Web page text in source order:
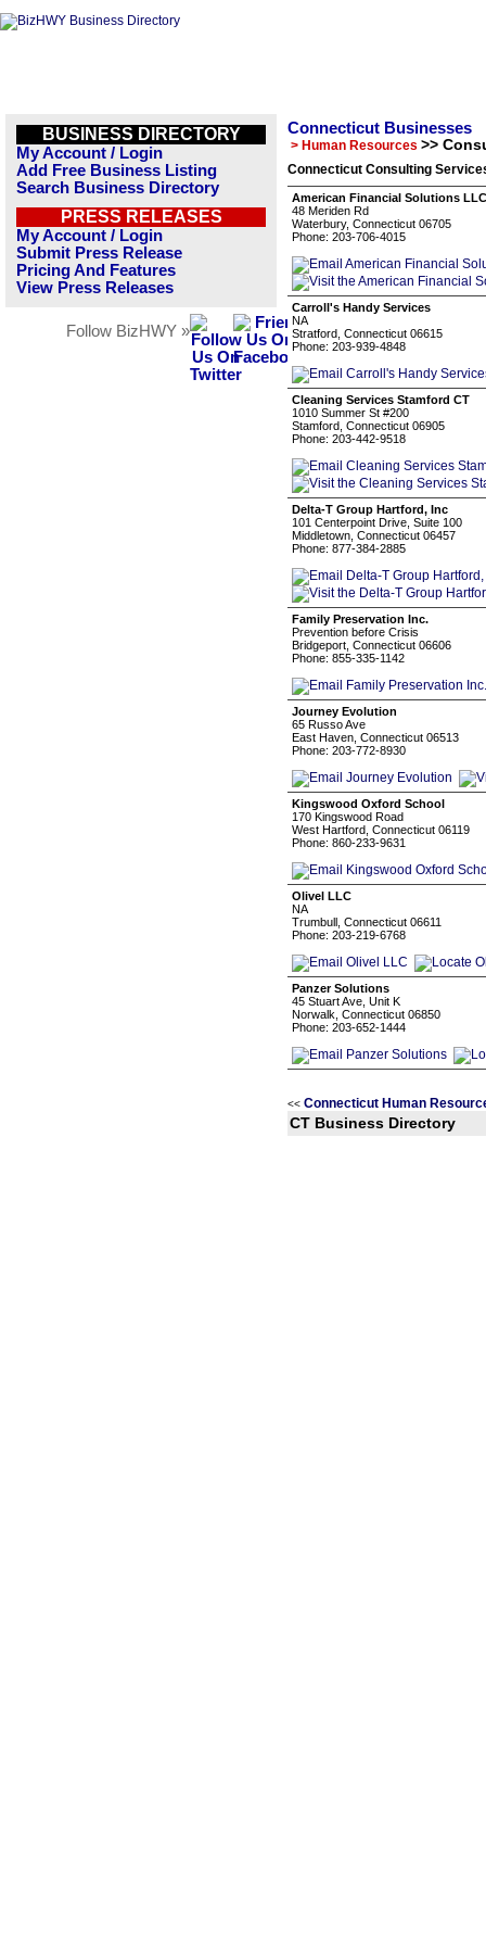
BUSINESS DIRECTORY
My Account / Login
Add Free Business Listing
Search Business Directory
PRESS RELEASES
My Account / Login
Submit Press Release
Pricing And Features
View Press Releases
Follow BizHWY »
Connecticut Businesses
> Human Resources >>
Connecticut Consulting
American Financial Solutions LLC
48 Meriden Rd
Waterbury, Connecticut 06705
Phone: 203-706-4015
Carroll's Handy Services
NA
Stratford, Connecticut 06615
Phone: 203-939-4848
Cleaning Services Stamford CT
1010 Summer St #200
Stamford, Connecticut 06905
Phone: 203-442-9518
Delta-T Group Hartford, Inc
101 Centerpoint Drive, Suite 100
Middletown, Connecticut 06457
Phone: 877-384-2885
Family Preservation Inc.
Prevention before Crisis
Bridgeport, Connecticut 06606
Phone: 855-335-1142
Journey Evolution
65 Russo Ave
East Haven, Connecticut 06513
Phone: 203-772-8930
Kingswood Oxford School
170 Kingswood Road
West Hartford, Connecticut 06119
Phone: 860-233-9631
Olivel LLC
NA
Trumbull, Connecticut 06611
Phone: 203-219-6768
Panzer Solutions
45 Stuart Ave, Unit K
Norwalk, Connecticut 06850
Phone: 203-652-1444
<< Connecticut Human
CT Business Directory